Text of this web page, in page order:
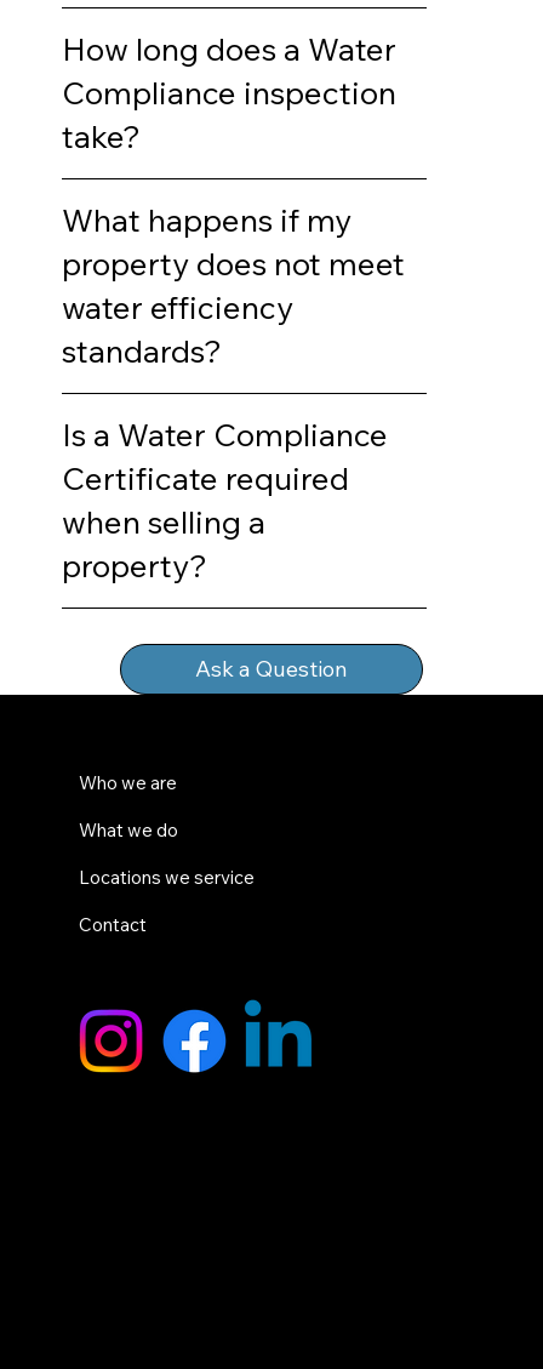
How long does a Water
Compliance inspection
take?
What happens if my
property does not meet
water efficiency
standards?
Is a Water Compliance
Certificate required
when selling a
property?
Ask a Question
Who we are
What we do
Locations we service
Contact